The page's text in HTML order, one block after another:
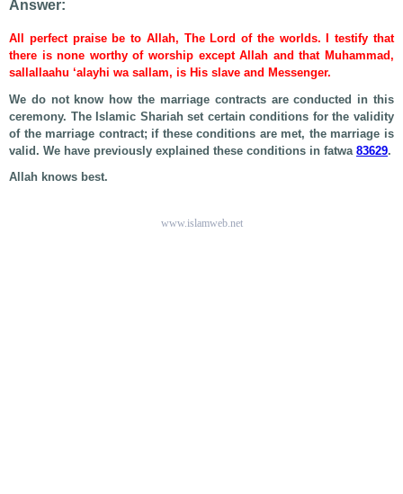
Answer:
All perfect praise be to Allah, The Lord of the worlds. I testify that
there is none worthy of worship except Allah and that Muhammad,
sallallaahu ‘alayhi wa sallam, is His slave and Messenger.
We do not know how the marriage contracts are conducted in this
ceremony. The Islamic Shariah set certain conditions for the validity
of the marriage contract; if these conditions are met, the marriage is
valid. We have previously explained these conditions in fatwa 83629.
Allah knows best.
www.islamweb.net